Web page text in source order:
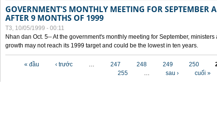
GOVERNMENT'S MONTHLY MEETING FOR SEPTEMBER
AFTER 9 MONTHS OF 1999
T3, 10/05/1999 - 00:11
Nhan dan Oct. 5-- At the government's monthly meeting for September,
growth may not reach its 1999 target and could be the lowest in ten years.
« đầu ‹ trước … 247 248 249 250
255
… sau › cuối »